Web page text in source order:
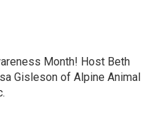
Month! Host Beth
Gisleson of Alpine Animal